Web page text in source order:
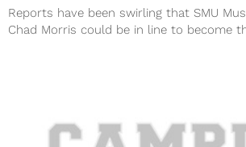
Reports have been swirling that SMU
Chad Morris could be in line to become